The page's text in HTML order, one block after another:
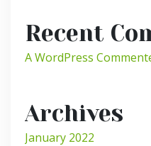
Recent
A WordPress
Archives
January 2022